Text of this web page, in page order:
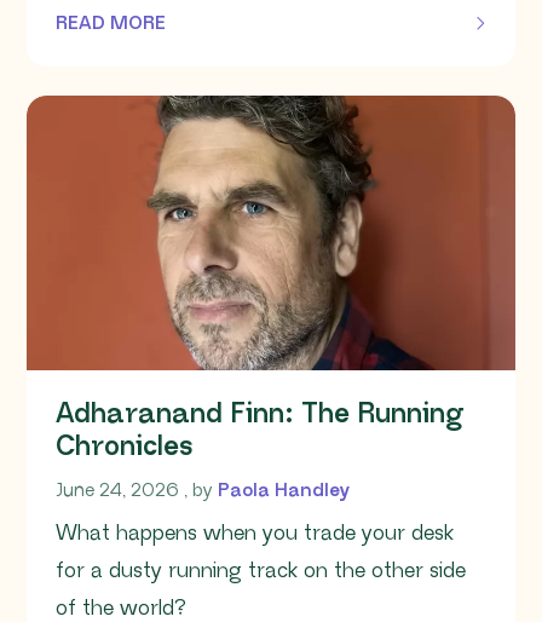
READ MORE
OF THIS ARTICLE
Adharanand Finn: The Running
Chronicles
June 24, 2026 June 24, 2026
, by Paola Handley
What happens when you trade your desk
for a dusty running track on the other side
of the world?